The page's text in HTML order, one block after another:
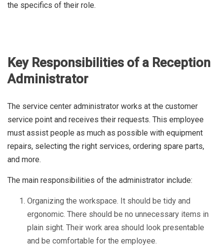
the specifics of their role.
Key Responsibilities of a Reception
Administrator
The service center administrator works at the customer
service point and receives their requests. This employee
must assist people as much as possible with equipment
repairs, selecting the right services, ordering spare parts,
and more.
The main responsibilities of the administrator include:
Organizing the workspace. It should be tidy and
ergonomic. There should be no unnecessary items in
plain sight. Their work area should look presentable
and be comfortable for the employee.